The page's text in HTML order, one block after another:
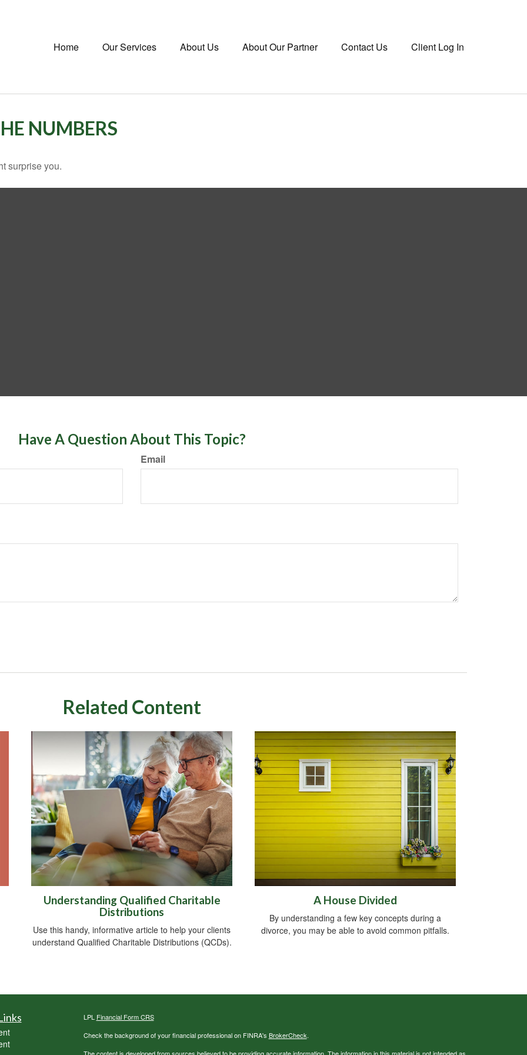
Home Our Services About Us About Our Partner Contact Us Client Log In
NUMBERS
surprise you.
Have A Question About This Topic?
Email
Related Content
Understanding Qualified Charitable
Distributions
Use this handy, informative article to help your clients
understand Qualified Charitable Distributions (QCDs).
A House Divided
By understanding a few key concepts during a
divorce, you may be able to avoid common pitfalls.
LPL Financial Form CRS
Check the background of your financial professional on FINRA's BrokerCheck.
The content is developed from sources believed to be providing accurate information. The information in this material is not intended as